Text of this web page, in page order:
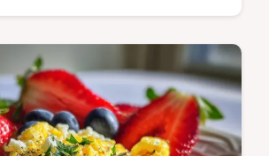
hard boiled eggs with our
guide. Includes exact internal
common mistakes checklist.